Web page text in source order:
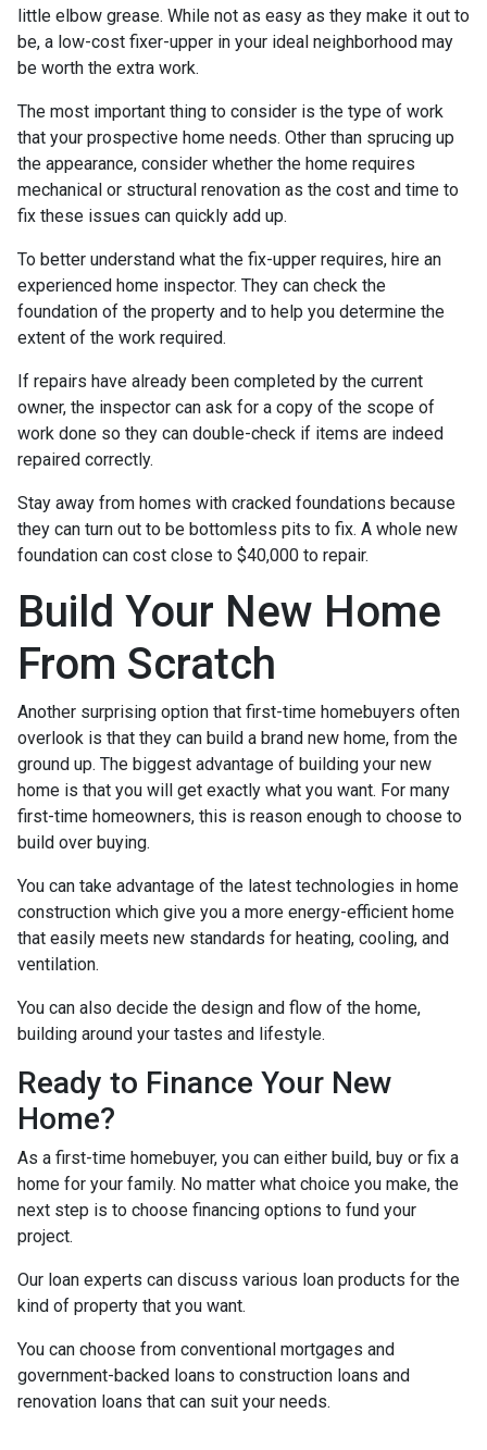
little elbow grease. While not as easy as they make it out to
be, a low-cost fixer-upper in your ideal neighborhood may
be worth the extra work.
The most important thing to consider is the type of work
that your prospective home needs. Other than sprucing up
the appearance, consider whether the home requires
mechanical or structural renovation as the cost and time to
fix these issues can quickly add up.
To better understand what the fix-upper requires, hire an
experienced home inspector. They can check the
foundation of the property and to help you determine the
extent of the work required.
If repairs have already been completed by the current
owner, the inspector can ask for a copy of the scope of
work done so they can double-check if items are indeed
repaired correctly.
Stay away from homes with cracked foundations because
they can turn out to be bottomless pits to fix. A whole new
foundation can cost close to $40,000 to repair.
Build Your New Home
From Scratch
Another surprising option that first-time homebuyers often
overlook is that they can build a brand new home, from the
ground up. The biggest advantage of building your new
home is that you will get exactly what you want. For many
first-time homeowners, this is reason enough to choose to
build over buying.
You can take advantage of the latest technologies in home
construction which give you a more energy-efficient home
that easily meets new standards for heating, cooling, and
ventilation.
You can also decide the design and flow of the home,
building around your tastes and lifestyle.
Ready to Finance Your New
Home?
As a first-time homebuyer, you can either build, buy or fix a
home for your family. No matter what choice you make, the
next step is to choose financing options to fund your
project.
Our loan experts can discuss various loan products for the
kind of property that you want.
You can choose from conventional mortgages and
government-backed loans to construction loans and
renovation loans that can suit your needs.